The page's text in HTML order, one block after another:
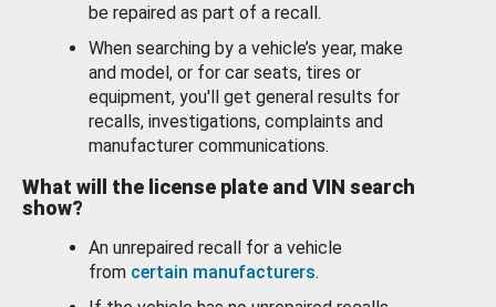
be repaired as part of a recall.
When searching by a vehicle’s year, make
and model, or for car seats, tires or
equipment, you'll get general results for
recalls, investigations, complaints and
manufacturer communications.
What will the license plate and VIN search
show?
An unrepaired recall for a vehicle
from certain manufacturers.